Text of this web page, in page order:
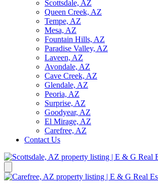
Scottsdale, AZ
Queen Creek, AZ
Tempe, AZ
Mesa, AZ
Fountain Hills, AZ
Paradise Valley, AZ
Laveen, AZ
Avondale, AZ
Cave Creek, AZ
Glendale, AZ
Peoria, AZ
Surprise, AZ
Goodyear, AZ
El Mirage, AZ
Carefree, AZ
Contact Us